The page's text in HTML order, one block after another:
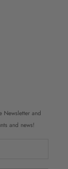
Newsletter and
and news!